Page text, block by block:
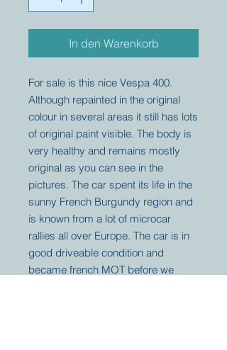
In den Warenkorb
For sale is this nice Vespa 400.
Although repainted in the original
colour in several areas it still has lots
of original paint visible. The body is
very healthy and remains mostly
original as you can see in the
pictures. The car spent its life in the
sunny French Burgundy region and
is known from a lot of microcar
rallies all over Europe. The car is in
good driveable condition and
became french MOT before we